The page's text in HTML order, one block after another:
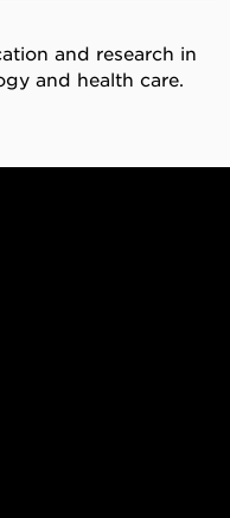
and research in
and health care.